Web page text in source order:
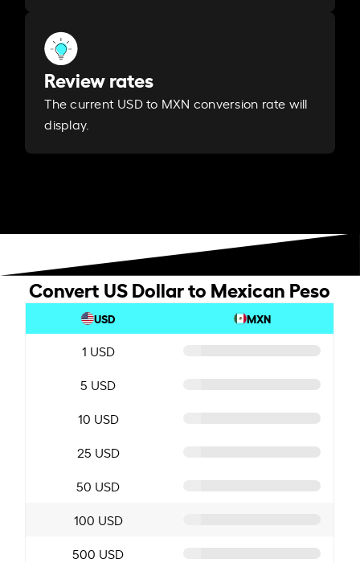
Review rates
The current USD to MXN conversion rate will
display.
Convert US Dollar to Mexican Peso
USD MXN
1 USD
5 USD
10 USD
25 USD
50 USD
100 USD
500 USD